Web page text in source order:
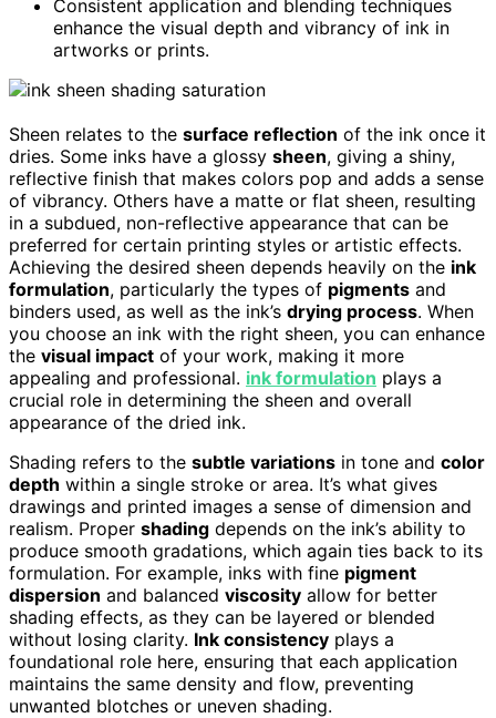
Consistent application and blending techniques
enhance the visual depth and vibrancy of ink in
artworks or prints.
Sheen relates to the surface reflection of the ink once it
dries. Some inks have a glossy sheen, giving a shiny,
reflective finish that makes colors pop and adds a sense
of vibrancy. Others have a matte or flat sheen, resulting
in a subdued, non-reflective appearance that can be
preferred for certain printing styles or artistic effects.
Achieving the desired sheen depends heavily on the ink
formulation, particularly the types of pigments and
binders used, as well as the ink’s drying process. When
you choose an ink with the right sheen, you can enhance
the visual impact of your work, making it more
appealing and professional. ink formulation plays a
crucial role in determining the sheen and overall
appearance of the dried ink.
Shading refers to the subtle variations in tone and color
depth within a single stroke or area. It’s what gives
drawings and printed images a sense of dimension and
realism. Proper shading depends on the ink’s ability to
produce smooth gradations, which again ties back to its
formulation. For example, inks with fine pigment
dispersion and balanced viscosity allow for better
shading effects, as they can be layered or blended
without losing clarity. Ink consistency plays a
foundational role here, ensuring that each application
maintains the same density and flow, preventing
unwanted blotches or uneven shading.